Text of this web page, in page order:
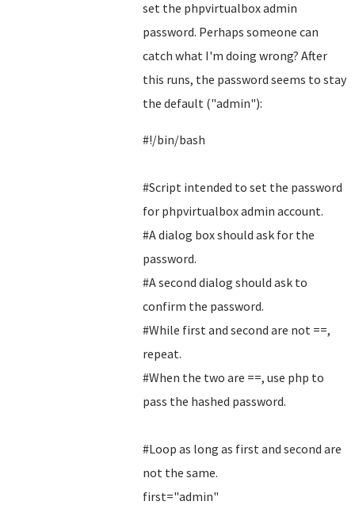
set the phpvirtualbox admin
password. Perhaps someone can
catch what I'm doing wrong? After
this runs, the password seems to stay
the default ("admin"):
#!/bin/bash
#Script intended to set the password
for phpvirtualbox admin account.
#A dialog box should ask for the
password.
#A second dialog should ask to
confirm the password.
#While first and second are not ==,
repeat.
#When the two are ==, use php to
pass the hashed password.
#Loop as long as first and second are
not the same.
first="admin"